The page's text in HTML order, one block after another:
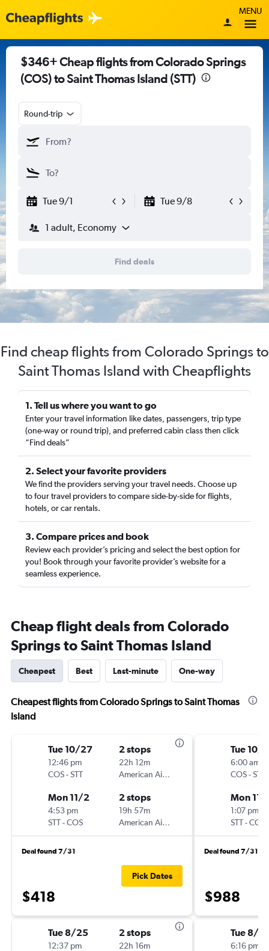
MENU
$346+ Cheap flights from Colorado Springs
(COS) to Saint Thomas Island (STT)
Round-trip
Tue 9/1 Tue 9/8
1 adult, Economy
Find deals
Find cheap flights from Colorado Springs to
Saint Thomas Island with Cheapflights
1. Tell us where you want to go
Enter your travel information like dates, passengers, trip type
(one-way or round trip), and preferred cabin class then click
“Find deals”
2. Select your favorite providers
We find the providers serving your travel needs. Choose up
to four travel providers to compare side-by-side for flights,
hotels, or car rentals.
3. Compare prices and book
Review each provider’s pricing and select the best option for
you! Book through your favorite provider’s website for a
seamless experience.
Cheap flight deals from Colorado
Springs to Saint Thomas Island
Cheapest Best Last-minute One-way
Cheapest flights from Colorado Springs to Saint Thomas
Island
Tue 10/27
12:46 pm
COS-STT
2 stops
22h 12m
American Airlines
Mon 11/2
4:53 pm
STT-COS
2 stops
19h 57m
American Airlines
Deal found 7/31
$418
Pick Dates
Tue 8/25
12:37 pm
2 stops
22h 16m
Tue 10/
6:00 am
COS-STT
Mon 11/
1:07 pm
STT-COS
Deal found 7/31
$988
Tue 8/
6:16 pm